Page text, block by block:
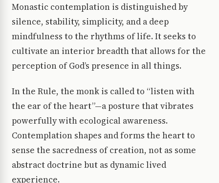
Monastic contemplation is distinguished by
silence, stability, simplicity, and a deep
mindfulness to the rhythms of life. It seeks to
cultivate an interior breadth that allows for the
perception of God’s presence in all things.
In the Rule, the monk is called to “listen with
the ear of the heart”—a posture that vibrates
powerfully with ecological awareness.
Contemplation shapes and forms the heart to
sense the sacredness of creation, not as some
abstract doctrine but as dynamic lived
experience.